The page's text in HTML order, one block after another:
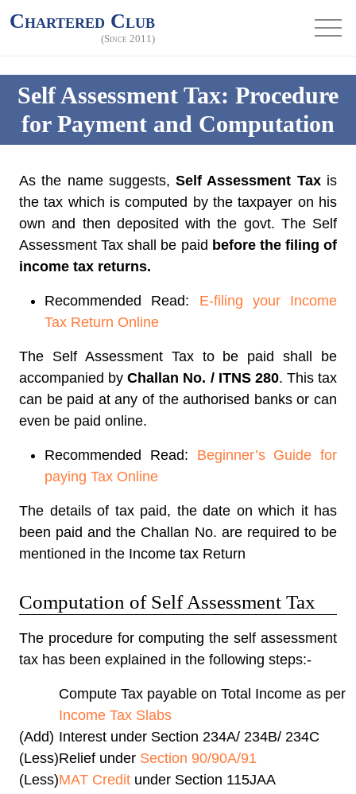
Chartered Club
(Since 2011)
Self Assessment Tax: Procedure
for Payment and Computation
As the name suggests,Self Assessment Taxis
the tax which is computed by the taxpayer on his
own and then deposited with the govt. The Self
Assessment Tax shall be paid before the filing of
income tax returns.
Recommended Read: E-filing your Income
Tax Return Online
The Self Assessment Tax to be paid shall be
accompanied byChallan No. / ITNS 280. This tax
can be paid at any of the authorised banks or can
even be paid online.
Recommended Read: Beginner’s Guide for
paying Tax Online
The details of tax paid, the date on which it has
been paid and the Challan No. are required to be
mentioned in the Income tax Return
Computation of Self Assessment Tax
The procedure for computing the self assessment
tax has been explained in the following steps:-
Compute Tax payable on Total Income as per
Income Tax Slabs
(Add) Interest under Section 234A/ 234B/ 234C
(Less)Relief under Section 90/90A/91
(Less)MAT Credit under Section 115JAA